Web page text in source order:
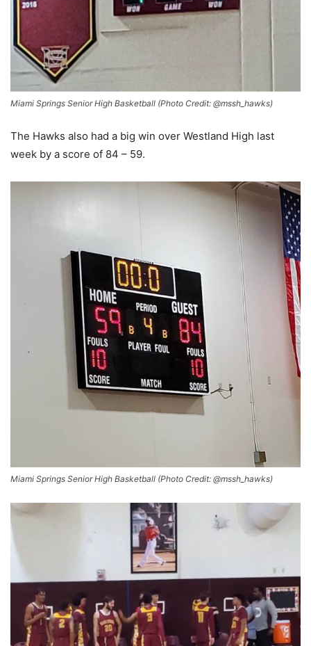
Miami Springs Senior High Basketball (Photo Credit: @mssh_hawks)
The Hawks also had a big win over Westland High last
week by a score of 84 – 59.
Miami Springs Senior High Basketball (Photo Credit: @mssh_hawks)